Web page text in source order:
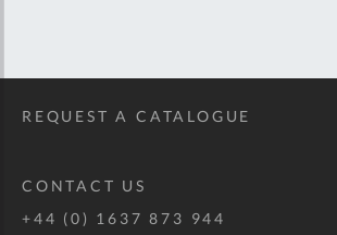
REQUEST A CATALOGUE
CONTACT US
+44 (0) 1637 873 944